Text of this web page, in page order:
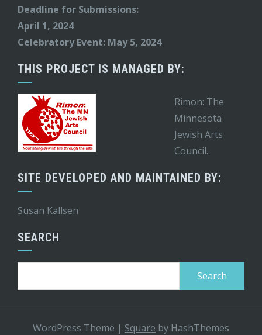
Deadline for Submissions:
April 1, 2024
Celebratory Event: May 5, 2024
THIS PROJECT IS MANAGED BY:
Rimon: The
Minnesota
Jewish Arts
Council.
SITE DEVELOPED AND MAINTAINED BY:
Susan Kallsen
SEARCH
WordPress Theme | Square by HashThemes